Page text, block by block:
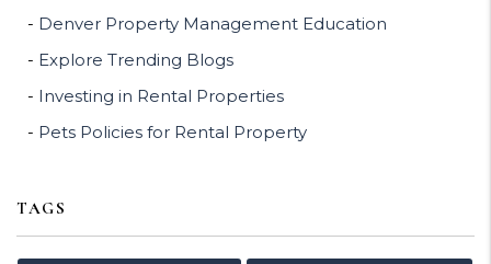
Denver Property Management Education
Explore Trending Blogs
Investing in Rental Properties
Pets Policies for Rental Property
TAGS